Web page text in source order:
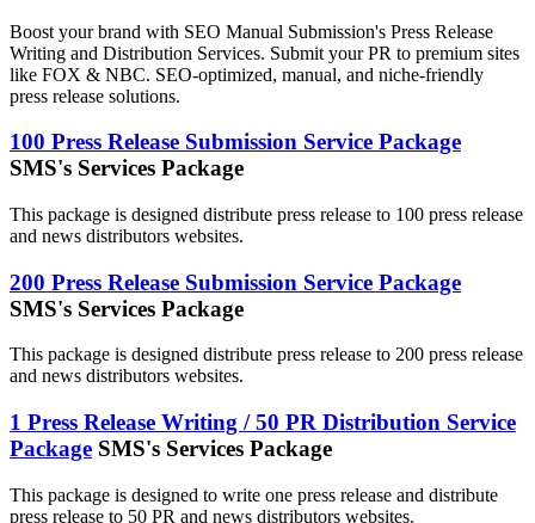
Boost your brand with SEO Manual Submission's Press Release
Writing and Distribution Services. Submit your PR to premium sites
like FOX & NBC. SEO-optimized, manual, and niche-friendly
press release solutions.
100 Press Release Submission Service Package
SMS's Services Package
This package is designed distribute press release to 100 press release
and news distributors websites.
200 Press Release Submission Service Package
SMS's Services Package
This package is designed distribute press release to 200 press release
and news distributors websites.
1 Press Release Writing / 50 PR Distribution Service
Package SMS's Services Package
This package is designed to write one press release and distribute
press release to 50 PR and news distributors websites.